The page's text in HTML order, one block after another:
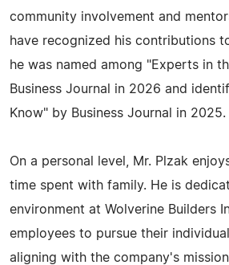
community involvement and
have recognized his contributions
he was named among "Experts in
Business Journal in 2026 and
Know" by Business Journal in 2025.
On a personal level, Mr. Plzak
time spent with family. He is
environment at Wolverine Builders
employees to pursue their
aligning with the company's